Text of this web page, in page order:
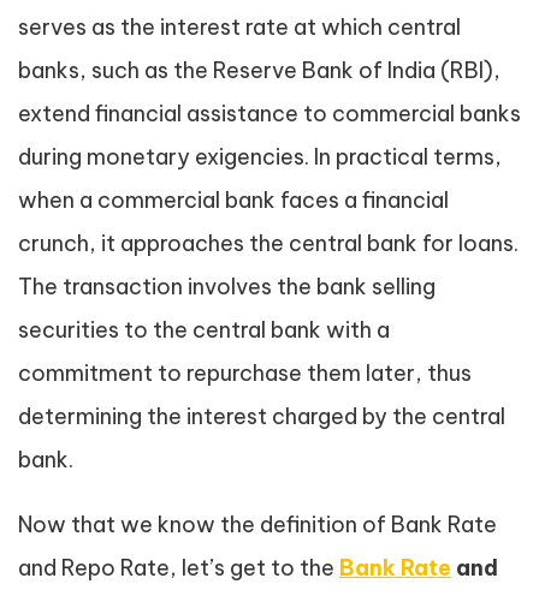
serves as the interest rate at which central
banks, such as the Reserve Bank of India (RBI),
extend financial assistance to commercial banks
during monetary exigencies. In practical terms,
when a commercial bank faces a financial
crunch, it approaches the central bank for loans.
The transaction involves the bank selling
securities to the central bank with a
commitment to repurchase them later, thus
determining the interest charged by the central
bank.
Now that we know the definition of Bank Rate
and Repo Rate, let’s get to the Bank Rate and